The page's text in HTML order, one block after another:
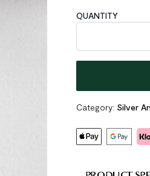
QUANTITY
Geometric Circle
Category: Silver